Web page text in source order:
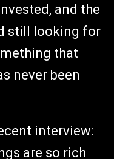
and the
still looking for
that
never been
interview:
are so rich